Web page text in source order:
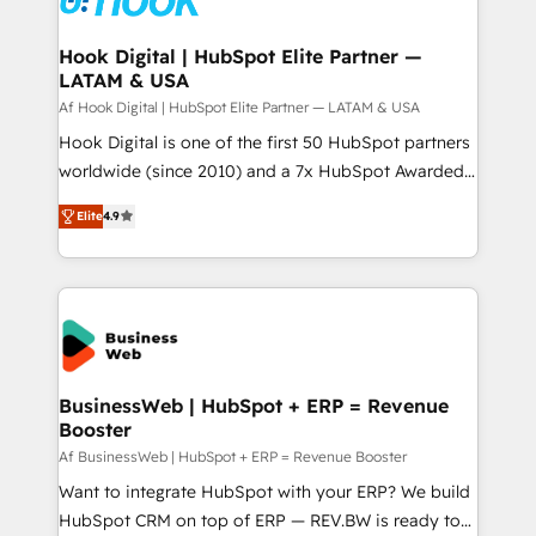
experiences. Systony – We believe you can grow!
Technical Audit & Optimization Strategic Solutions: -
Revenue Operations - Inbound Marketing -
Outbound Marketing - HubSpot CMS Website
Design & Development We empower our clients to
reach their full potential by providing transparent,
relationship-driven support. With over 300 HubSpot
technical know-how and strategic guidance you
need to succeed.
Hook Digital | HubSpot Elite Partner —
LATAM & USA
Af Hook Digital | HubSpot Elite Partner — LATAM & USA
Hook Digital is one of the first 50 HubSpot partners
worldwide (since 2010) and a 7x HubSpot Awarded
Elite Partner. With 500+ projects across the U.S.,
Brazil, and LATAM, we combine global expertise with
regional experience. Today, we are Brazil’s largest
HubSpot Elite Partner—trusted by companies across
the Americas to scale smarter. ⚙️ CRM
Implementation & Migration Onboarding across all
Hubs, plus migrations from Salesforce, Pipedrive, RD
Station, Freshdesk, Intercom, and more. Custom
objects, automations, and integrations built for
growth. 🚀 AI-Driven GTM Orchestration Unify
HubSpot with LinkedIn, WhatsApp, email, paid
media, and AI voice to drive pipeline. 🤖 AI Custom
Elite4.9
BusinessWeb | HubSpot + ERP = Revenue
Booster
Af BusinessWeb | HubSpot + ERP = Revenue Booster
Want to integrate HubSpot with your ERP? We build
HubSpot CRM on top of ERP — REV.BW is ready to